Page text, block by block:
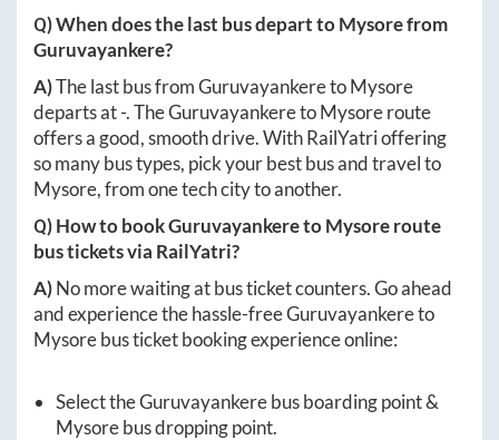
Q) When does the last bus depart toMysorefrom
Guruvayankere?
A)The last bus fromGuruvayankeretoMysore
departs at-. TheGuruvayankeretoMysoreroute
offers a good, smooth drive. With RailYatri offering
so many bus types, pick your best bus and travel to
Mysore, from one tech city to another.
Q) How to bookGuruvayankeretoMysoreroute
bus tickets via RailYatri?
A)No more waiting at bus ticket counters. Go ahead
and experience the hassle-freeGuruvayankereto
Mysorebus ticket booking experience online:
Select theGuruvayankerebus boarding point &
Mysorebus dropping point.